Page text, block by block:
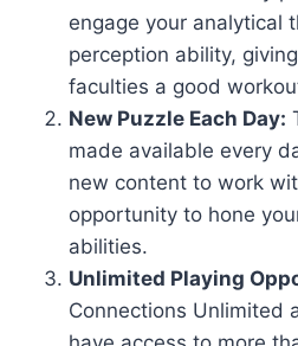
engage your analytical
perception ability,
faculties a good
New Puzzle Each Day:
made available every
new content to work
opportunity to hone
abilities.
Unlimited Playing
Connections Unlimited